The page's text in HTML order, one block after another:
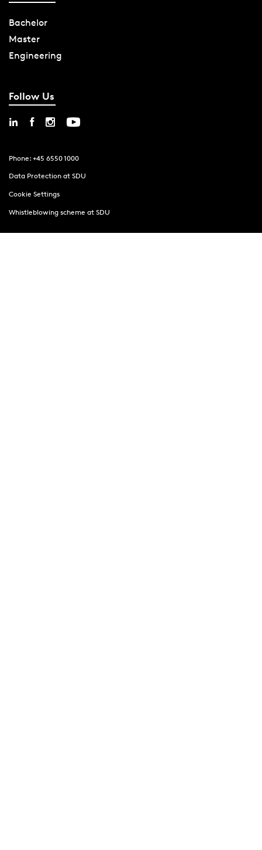
Bachelor
Master
Engineering
Follow Us
Phone: +45 6550 1000
Data Protection at SDU
Cookie Settings
Whistleblowing scheme at SDU